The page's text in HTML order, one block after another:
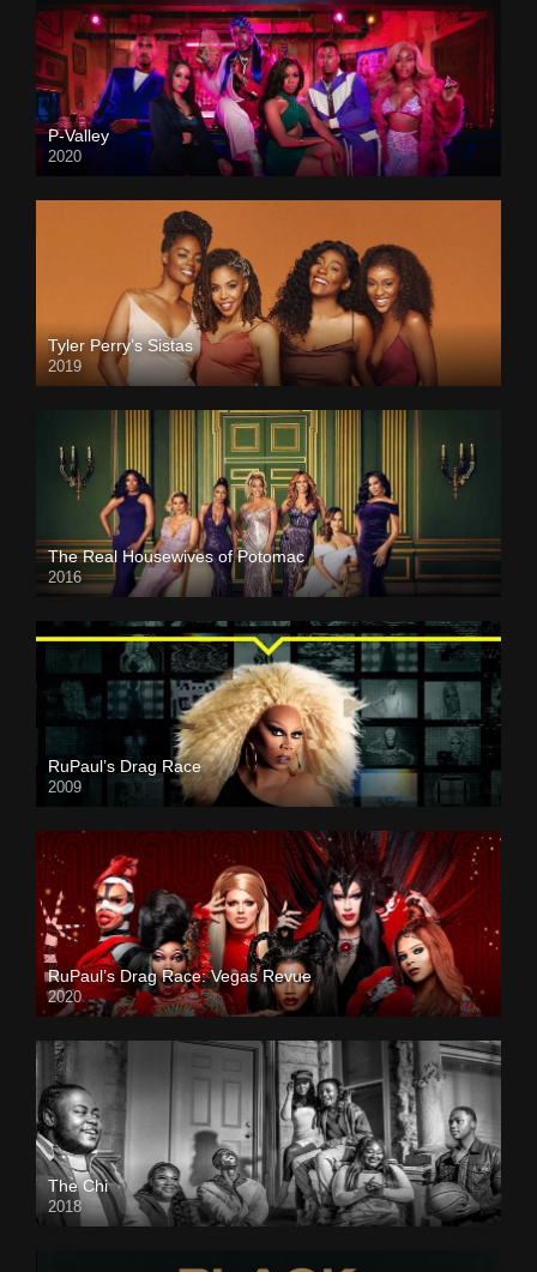
P-Valley
2020
Tyler Perry’s Sistas
2019
The Real Housewives of Potomac
2016
RuPaul’s Drag Race
2009
RuPaul’s Drag Race: Vegas Revue
2020
The Chi
2018